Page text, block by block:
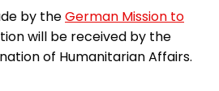
by theGerman Mission to
will be received by the
of Humanitarian Affairs.